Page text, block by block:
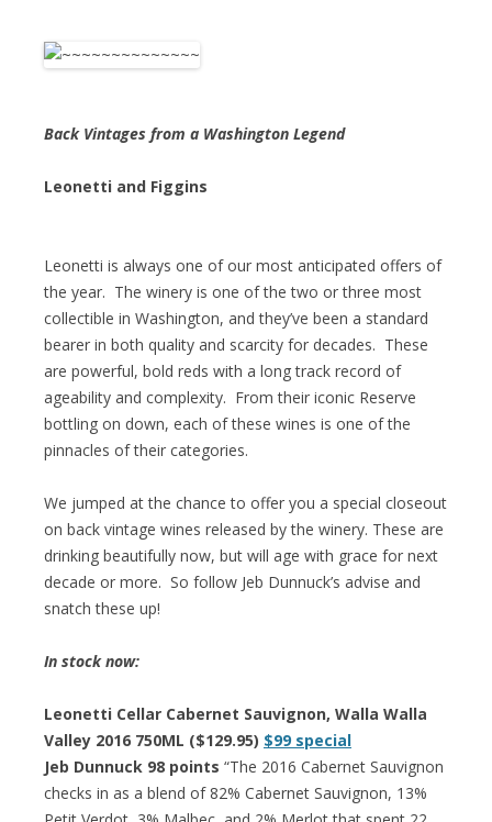
Back Vintages from a Washington Legend
Leonetti and Figgins
Leonetti is always one of our most anticipated offers of
the year. The winery is one of the two or three most
collectible in Washington, and they’ve been a standard
bearer in both quality and scarcity for decades. These
are powerful, bold reds with a long track record of
ageability and complexity. From their iconic Reserve
bottling on down, each of these wines is one of the
pinnacles of their categories.
We jumped at the chance to offer you a special closeout
on back vintage wines released by the winery. These are
drinking beautifully now, but will age with grace for next
decade or more. So follow Jeb Dunnuck’s advise and
snatch these up!
In stock now:
Leonetti Cellar Cabernet Sauvignon, Walla Walla
Valley 2016 750ML ($129.95) $99 special
Jeb Dunnuck 98 points “The 2016 Cabernet Sauvignon
checks in as a blend of 82% Cabernet Sauvignon, 13%